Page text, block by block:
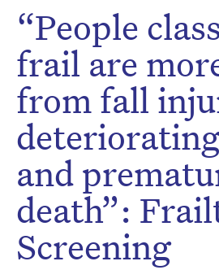
“People
frail are
from fall
and
death”:
Screening